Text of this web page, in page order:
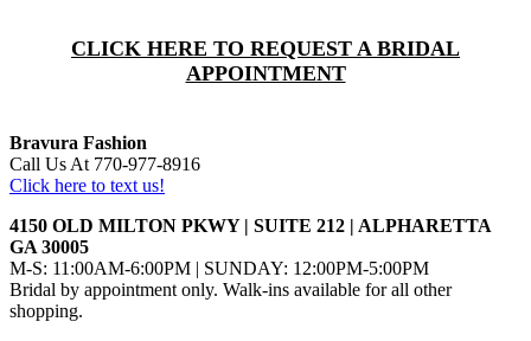
CLICK HERE TO REQUEST A BRIDAL
APPOINTMENT
Bravura Fashion
Call Us At 770-977-8916
Click here to text us!
4150 OLD MILTON PKWY | SUITE 212 | ALPHARETTA
GA 30005
M-S: 11:00AM-6:00PM | SUNDAY: 12:00PM-5:00PM
Bridal by appointment only. Walk-ins available for all other
shopping.